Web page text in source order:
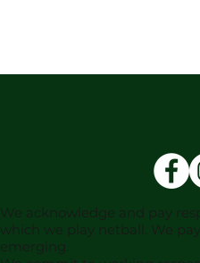
We acknowledge and pay
which we play netball. We
emerging.